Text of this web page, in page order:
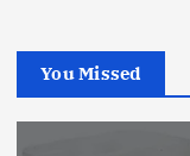
You Missed